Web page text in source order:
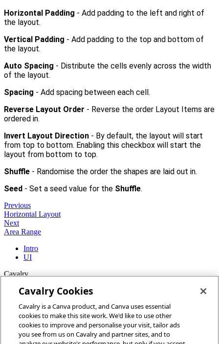
Horizontal Padding - Add padding to the left and right of
the layout.
Vertical Padding - Add padding to the top and bottom of
the layout.
Auto Spacing - Distribute the cells evenly across the width
of the layout.
Spacing - Add spacing between each cell.
Reverse Layout Order - Reverse the order Layout Items are
ordered in.
Invert Layout Direction - By default, the layout will start
from top to bottom. Enabling this checkbox will start the
layout from bottom to top.
Shuffle - Randomise the order the shapes are laid out in.
Seed - Set a seed value for the Shuffle.
Previous
Horizontal Layout
Next
Area Range
Intro
UI
Cavalry
Home
Community
Discord
More
Cavalry Cookies
Cavalry is a Canva product, and Canva uses essential
cookies to make this site work. We'd like to use other
cookies to improve and personalise your visit, tailor ads
you see from us on Cavalry and partner sites, and to